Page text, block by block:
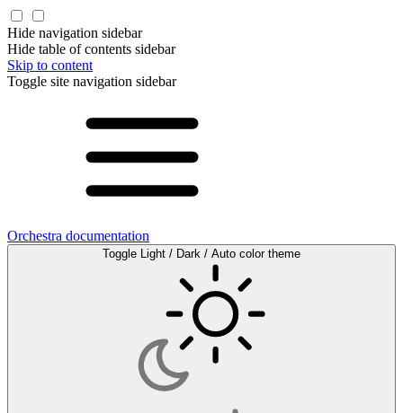
Hide navigation sidebar
Hide table of contents sidebar
Skip to content
Toggle site navigation sidebar
Orchestra documentation
Toggle Light / Dark / Auto color theme